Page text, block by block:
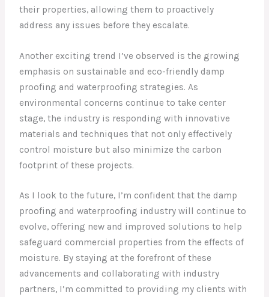
their properties, allowing them to proactively
address any issues before they escalate.
Another exciting trend I’ve observed is the growing
emphasis on sustainable and eco-friendly damp
proofing and waterproofing strategies. As
environmental concerns continue to take center
stage, the industry is responding with innovative
materials and techniques that not only effectively
control moisture but also minimize the carbon
footprint of these projects.
As I look to the future, I’m confident that the damp
proofing and waterproofing industry will continue to
evolve, offering new and improved solutions to help
safeguard commercial properties from the effects of
moisture. By staying at the forefront of these
advancements and collaborating with industry
partners, I’m committed to providing my clients with